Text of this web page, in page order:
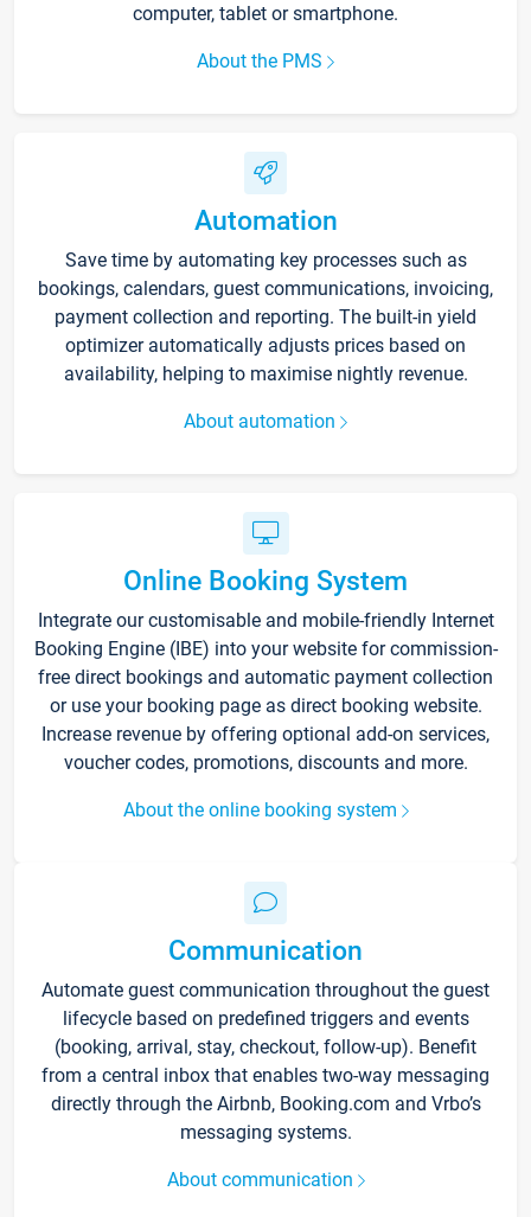
computer, tablet or smartphone.
About the PMS
Automation
Save time by automating key processes such as
bookings, calendars, guest communications, invoicing,
payment collection and reporting. The built-in yield
optimizer automatically adjusts prices based on
availability, helping to maximise nightly revenue.
About automation
Online Booking System
Integrate our customisable and mobile-friendly Internet
Booking Engine (IBE) into your website for commission-
free direct bookings and automatic payment collection
or use your booking page as direct booking website.
Increase revenue by offering optional add-on services,
voucher codes, promotions, discounts and more.
About the online booking system
Communication
Automate guest communication throughout the guest
lifecycle based on predefined triggers and events
(booking, arrival, stay, checkout, follow-up). Benefit
from a central inbox that enables two-way messaging
directly through the Airbnb, Booking.com and Vrbo’s
messaging systems.
About communication